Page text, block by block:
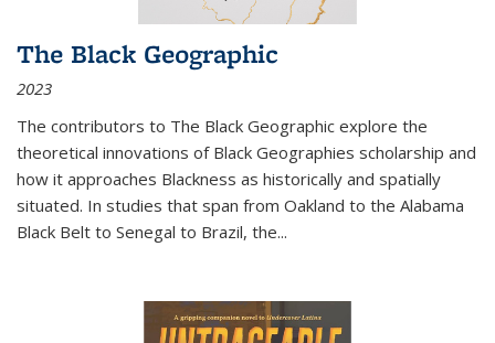
The Black Geographic
2023
The contributors to The Black Geographic explore the
theoretical innovations of Black Geographies scholarship and
how it approaches Blackness as historically and spatially
situated. In studies that span from Oakland to the Alabama
Black Belt to Senegal to Brazil, the...